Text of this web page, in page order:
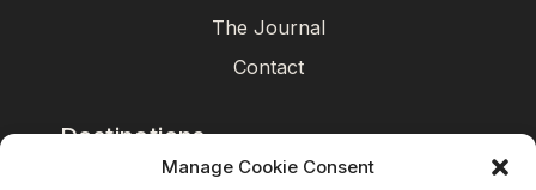
Manage Cookie Consent
The Journal
Contact
Destinations